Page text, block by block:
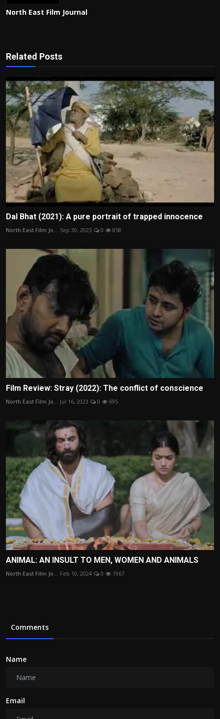
North East Film Journal
Related Posts
Dal Bhat (2021): A pure portrait of trapped innocence
North East Film Jo... Sep 30, 2023 0 858
Film Review: Stray (2022): The conflict of conscience
North East Film Jo... Jul 16, 2023 0 695
ANIMAL: AN INSULT TO MEN, WOMEN AND ANIMALS
North East Film Jo... Feb 10, 2024 0 1967
Comments
Name
Email